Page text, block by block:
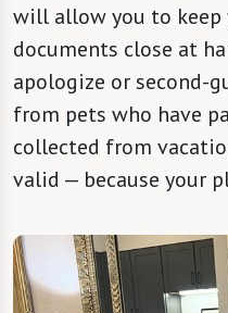
will allow you to
documents close at
apologize or second-
from pets who have
collected from
valid — because your